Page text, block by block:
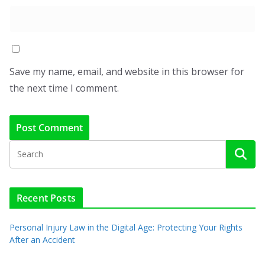
Save my name, email, and website in this browser for
the next time I comment.
Recent Posts
Personal Injury Law in the Digital Age: Protecting Your Rights
After an Accident